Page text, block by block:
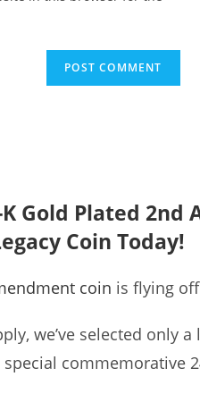
Gold Plated 2nd
Coin Today!
coin is flying
we’ve selected only
commemorative